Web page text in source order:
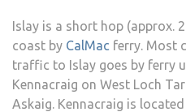
Islay is a short hop (approx.
coast by CalMac ferry. Most
traffic to Islay goes by ferry
Kennacraig on West Loch
Askaig. Kennacraig is